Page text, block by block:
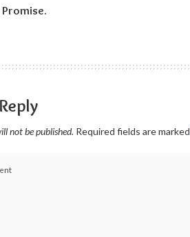
Promise.
not be published. Required fields are marked